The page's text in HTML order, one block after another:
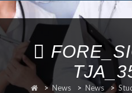
Skip
to
content
ABOUT
>News > News >